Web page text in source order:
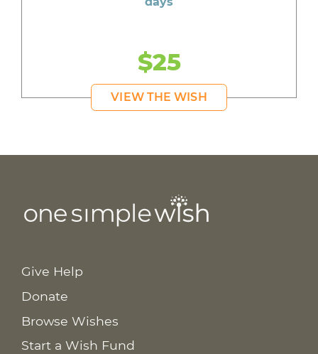
$25
VIEW THE WISH
Give Help
Donate
Browse Wishes
Start a Wish Fund